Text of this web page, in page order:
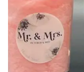
so many
how good everything tasted. She
everything and
dessert table, which
stress off our plate
Everything looked